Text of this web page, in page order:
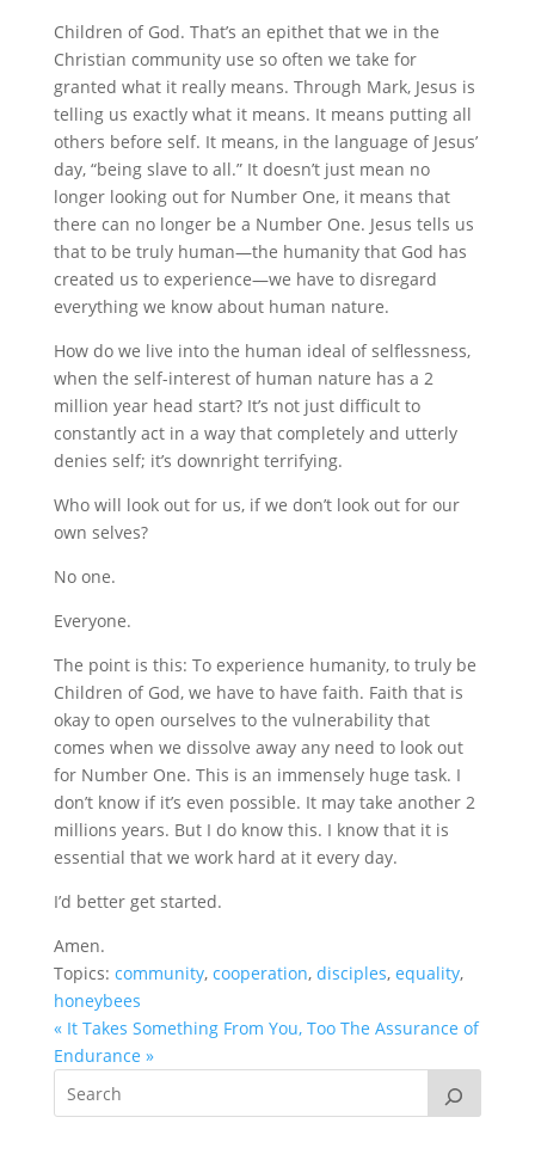
Children of God. That’s an epithet that we in the
Christian community use so often we take for
granted what it really means. Through Mark, Jesus is
telling us exactly what it means. It means putting all
others before self. It means, in the language of Jesus’
day, “being slave to all.” It doesn’t just mean no
longer looking out for Number One, it means that
there can no longer be a Number One. Jesus tells us
that to be truly human—the humanity that God has
created us to experience—we have to disregard
everything we know about human nature.
How do we live into the human ideal of selflessness,
when the self-interest of human nature has a 2
million year head start? It’s not just difficult to
constantly act in a way that completely and utterly
denies self; it’s downright terrifying.
Who will look out for us, if we don’t look out for our
own selves?
No one.
Everyone.
The point is this: To experience humanity, to truly be
Children of God, we have to have faith. Faith that is
okay to open ourselves to the vulnerability that
comes when we dissolve away any need to look out
for Number One. This is an immensely huge task. I
don’t know if it’s even possible. It may take another 2
millions years. But I do know this. I know that it is
essential that we work hard at it every day.
I’d better get started.
Amen.
Topics: community, cooperation, disciples, equality,
honeybees
« It Takes Something From You, Too The Assurance of
Endurance »